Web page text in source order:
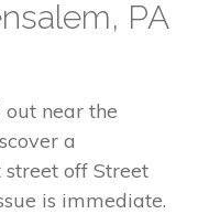
PA
near the
a
off Street
is immediate.